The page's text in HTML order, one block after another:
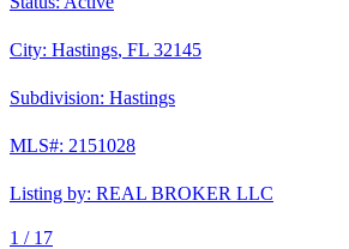
City: Hastings, FL 32145
Subdivision: Hastings
MLS#: 2151028
Listing by: REAL BROKER LLC
1 / 17